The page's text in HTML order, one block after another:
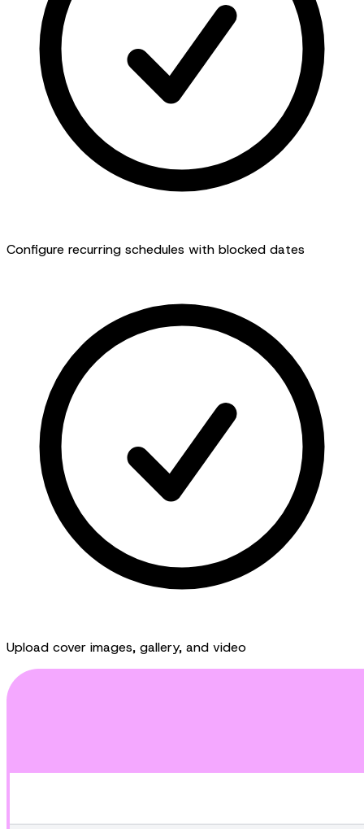
Configure recurring schedules with blocked dates
Upload cover images, gallery, and video